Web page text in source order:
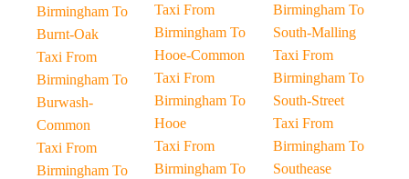
Birmingham To
Burnt-Oak
Taxi From
Birmingham To
Burwash-
Common
Taxi From
Birmingham To
Taxi From
Birmingham To
Hooe-Common
Taxi From
Birmingham To
Hooe
Taxi From
Birmingham To
Birmingham To
South-Malling
Taxi From
Birmingham To
South-Street
Taxi From
Birmingham To
Southease